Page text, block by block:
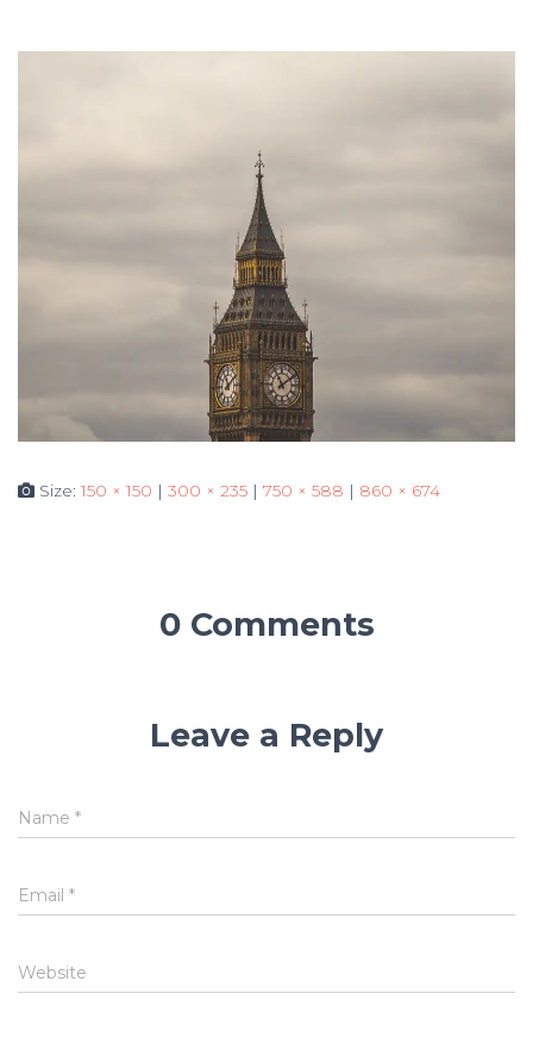
Size:150 × 150 | 300 × 235 | 750 × 588 | 860 × 674
0 Comments
Leave a Reply
Name *
Email *
Website